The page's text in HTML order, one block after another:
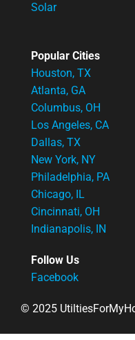
Solar
Popular Cities
Houston, TX
Atlanta, GA
Columbus, OH
Los Angeles, CA
Dallas, TX
New York, NY
Philadelphia, PA
Chicago, IL
Cincinnati, OH
Indianapolis, IN
Follow Us
Facebook
© 2025